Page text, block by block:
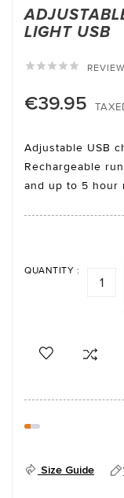
LIGHT USB
    
€39.95
Adjustable USB
Rechargeable
and up to 5 hour
QUANTITY :
Size Guide